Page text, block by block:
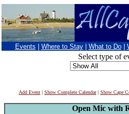
Events Where to Stay What to Do
Select type of
Add Event | Show Complete Calendar| Show Cape
Open Mic with